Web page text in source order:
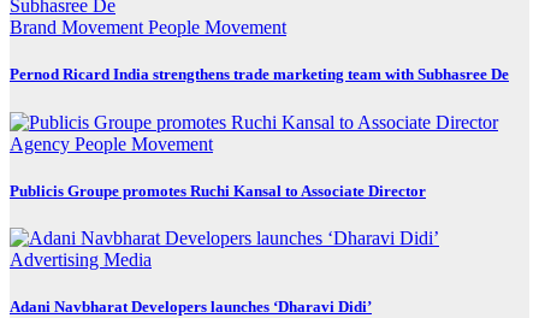
Brand Movement People Movement
Pernod Ricard India strengthens trade marketing team with Subhasree De
Agency People Movement
Publicis Groupe promotes Ruchi Kansal to Associate Director
Advertising Media
Adani Navbharat Developers launches ‘Dharavi Didi’